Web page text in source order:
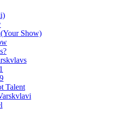
Show)
Talent